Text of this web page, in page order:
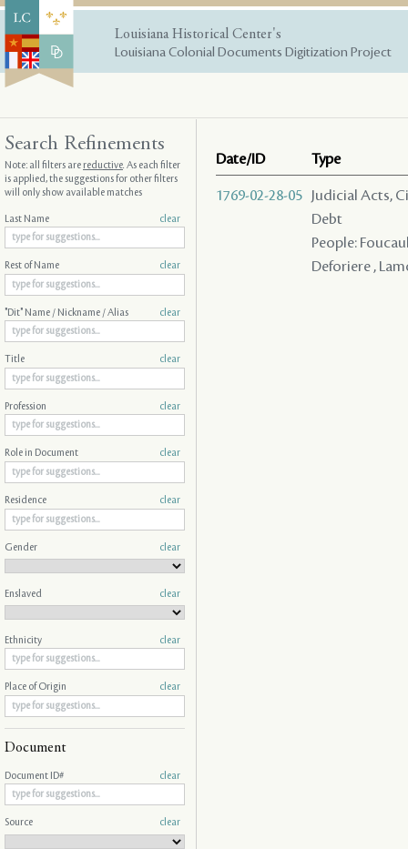
Louisiana Historical Center's
Louisiana Colonial Documents Digitization Project
Date/ID Type
1769-02-28-05
Judicial Acts,
Debt
People:
Deforiere ,
Search Refinements
Note: all filters arereductive. As each filter
is applied, the suggestions for other filters
will only show available matches
Last Name clear
Rest of Name clear
"Dit" Name / Nickname / Alias clear
Title clear
Profession clear
Role in Document clear
Residence clear
Gender clear
Enslaved clear
Ethnicity clear
Place of Origin clear
Document
Document ID# clear
Source clear